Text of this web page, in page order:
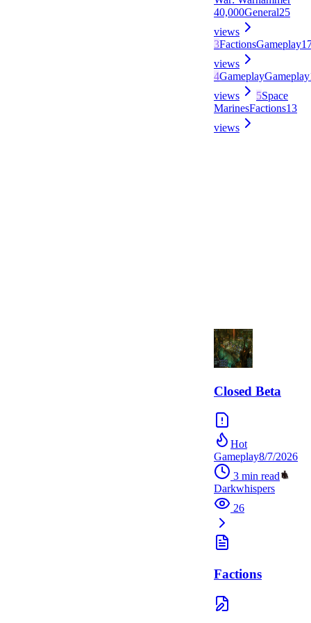
40,000General25
views
3FactionsGameplay
views
4GameplayGameplay
views
5Space
MarinesFactions13
views
Closed Beta
Hot
Gameplay8/7/2026
3 min read
Darkwhispers
26
Factions